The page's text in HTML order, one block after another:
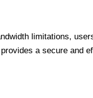
limitations,
a secure and